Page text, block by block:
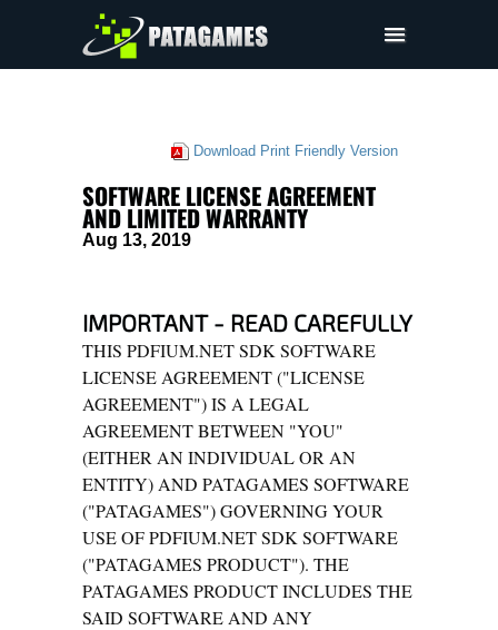
EULA
Pricing
Download Print Friendly Version
SOFTWARE LICENSE AGREEMENT
AND LIMITED WARRANTY
Aug 13, 2019
IMPORTANT - READ CAREFULLY
THIS PDFIUM.NET SDK SOFTWARE
LICENSE AGREEMENT ("LICENSE
AGREEMENT") IS A LEGAL
AGREEMENT BETWEEN "YOU"
(EITHER AN INDIVIDUAL OR AN
ENTITY) AND PATAGAMES SOFTWARE
("PATAGAMES") GOVERNING YOUR
USE OF PDFIUM.NET SDK SOFTWARE
("PATAGAMES PRODUCT"). THE
PATAGAMES PRODUCT INCLUDES THE
SAID SOFTWARE AND ANY